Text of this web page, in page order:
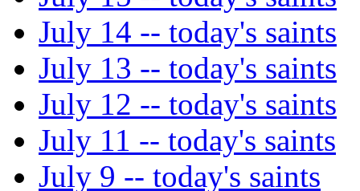
July 14 -- today's saints
July 13 -- today's saints
July 12 -- today's saints
July 11 -- today's saints
July 9 -- today's saints